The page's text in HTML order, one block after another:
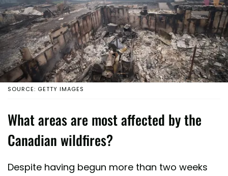
SOURCE: GETTY IMAGES
What areas are most affected by the
Canadian wildfires?
Despite having begun more than two weeks